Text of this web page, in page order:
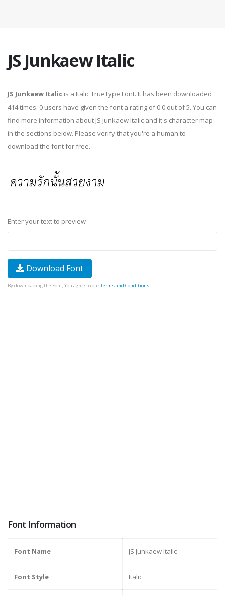
JS Junkaew Italic
JS Junkaew Italic is a Italic TrueType Font. It has been downloaded
414 times. 0 users have given the font a rating of 0.0 out of 5. You can
find more information about JS Junkaew Italic and it's character map
in the sections below. Please verify that you're a human to
download the font for free.
Enter your text to preview
Download Font
By downloading the Font, You agree to ourTerms and Conditions.
Font Information
Font Name JS Junkaew Italic
Font Style Italic